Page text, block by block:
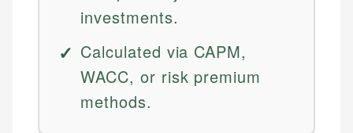
investments.
Calculated via CAPM,
WACC, or risk premium
methods.